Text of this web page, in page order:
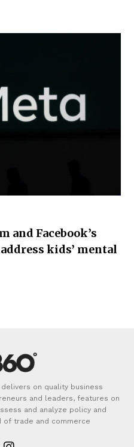
and Facebook’s
kids’ mental
on quality business
and leaders, features on
and analyze policy and
of trade and commerce